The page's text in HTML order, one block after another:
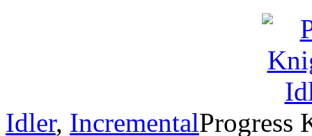
Idler, IncrementalProgress